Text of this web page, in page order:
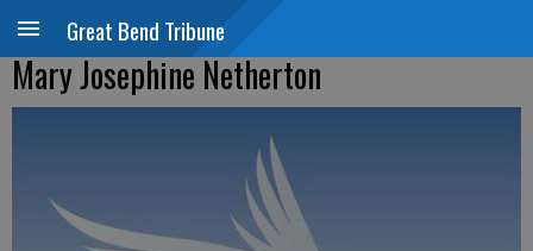
Great Bend Tribune
Mary Josephine Netherton